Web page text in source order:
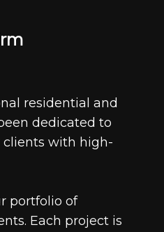
rm
residential and
dedicated to
clients with high-
portfolio of
Each project is